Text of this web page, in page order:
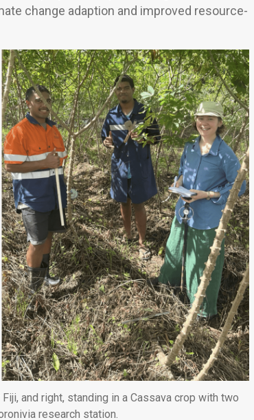
change adaption and improved resource-
and right, standing in a Cassava crop with two
research station.